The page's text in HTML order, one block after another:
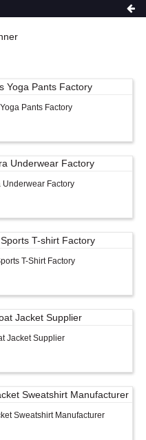
Custom
Women Cotton
SPORTS WEAR
Pants Factory
Underwear Factory
T-Shirt Factory
Jacket Supplier
Sweatshirt Manufacturer